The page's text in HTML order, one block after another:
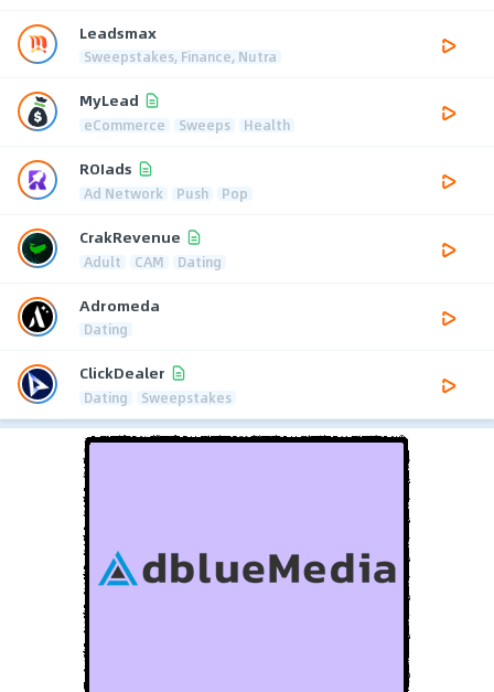
Leadsmax
Sweepstakes, Finance, Nutra
MyLead
eCommerce Sweeps Health
ROIads
Ad Network Push Pop
CrakRevenue
Adult CAM Dating
Adromeda
Dating
ClickDealer
Dating Sweepstakes